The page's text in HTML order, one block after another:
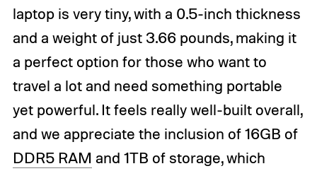
laptop is very tiny, with a 0.5-inch thickness
and a weight of just 3.66 pounds, making it
a perfect option for those who want to
travel a lot and need something portable
yet powerful. It feels really well-built overall,
and we appreciate the inclusion of 16GB of
DDR5 RAM and 1TB of storage, which